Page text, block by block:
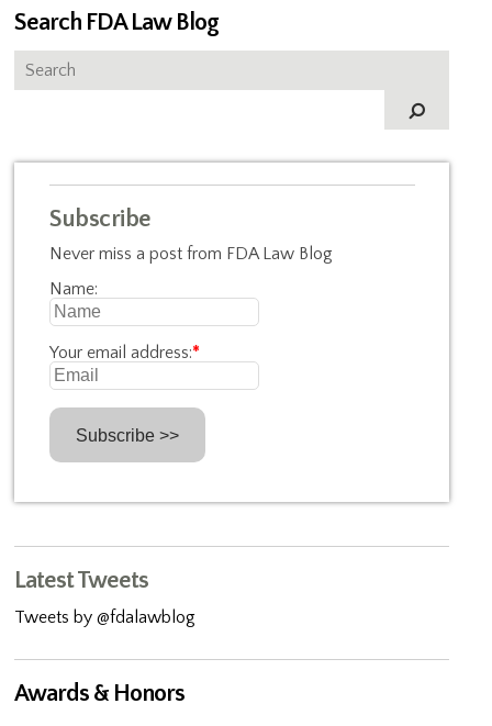
Search FDA Law Blog
Subscribe
Never miss a post from FDA Law Blog
Name:
Your email address:*
Latest Tweets
Tweets by @fdalawblog
Awards & Honors